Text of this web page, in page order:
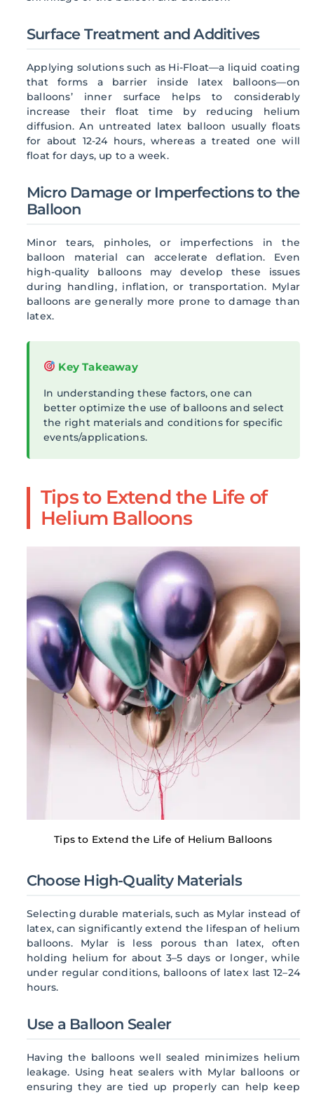
Surface Treatment and Additives
Applying solutions such as Hi-Float—a liquid coating
that forms a barrier inside latex balloons—on
balloons’ inner surface helps to considerably
increase their float time by reducing helium
diffusion. An untreated latex balloon usually floats
for about 12-24 hours, whereas a treated one will
float for days, up to a week.
Micro Damage or Imperfections to the
Balloon
Minor tears, pinholes, or imperfections in the
balloon material can accelerate deflation. Even
high-quality balloons may develop these issues
during handling, inflation, or transportation. Mylar
balloons are generally more prone to damage than
latex.
Key Takeaway
In understanding these factors, one can
better optimize the use of balloons and select
the right materials and conditions for specific
events/applications.
Tips to Extend the Life of
Helium Balloons
Tips to Extend the Life of Helium Balloons
Choose High-Quality Materials
Selecting durable materials, such as Mylar instead of
latex, can significantly extend the lifespan of helium
balloons. Mylar is less porous than latex, often
holding helium for about 3–5 days or longer, while
under regular conditions, balloons of latex last 12–24
hours.
Use a Balloon Sealer
Having the balloons well sealed minimizes helium
leakage. Using heat sealers with Mylar balloons or
ensuring they are tied up properly can help keep